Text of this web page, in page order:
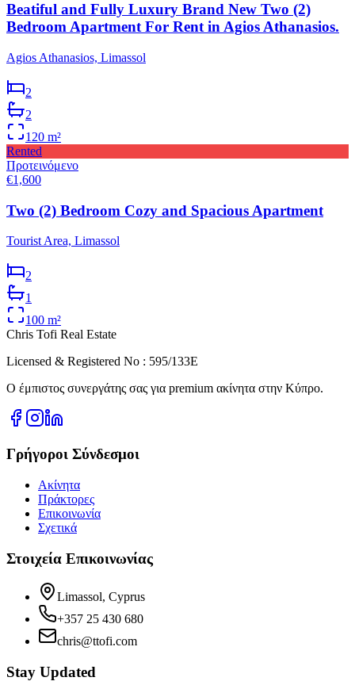
Beatiful and Fully Luxury Brand New Two (2)
Bedroom Apartment For Rent in Agios Athanasios.
Agios Athanasios, Limassol
2
2
120 m²
Rented
Προτεινόμενο
€1,600
Two (2) Bedroom Cozy and Spacious Apartment
Tourist Area, Limassol
2
1
100 m²
Chris Tofi Real Estate
Licensed & Registered No : 595/133E
Ο έμπιστος συνεργάτης σας για premium ακίνητα στην Κύπρο.
Γρήγοροι Σύνδεσμοι
Ακίνητα
Πράκτορες
Επικοινωνία
Σχετικά
Στοιχεία Επικοινωνίας
Limassol, Cyprus
+357 25 430 680
chris@ttofi.com
Stay Updated